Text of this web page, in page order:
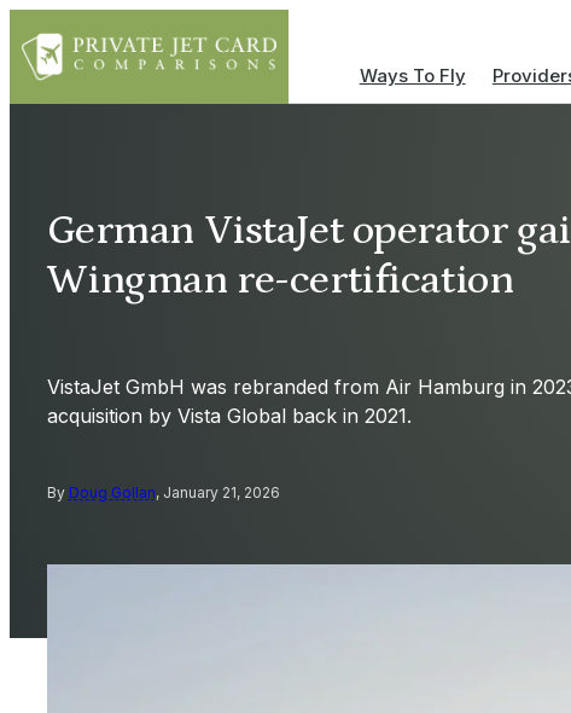
Ways To Fly
German VistaJet operator
Wingman re-certification
VistaJet GmbH was rebranded from Air Hamburg in
acquisition by Vista Global back in 2021.
By Doug Gollan, January 21, 2026